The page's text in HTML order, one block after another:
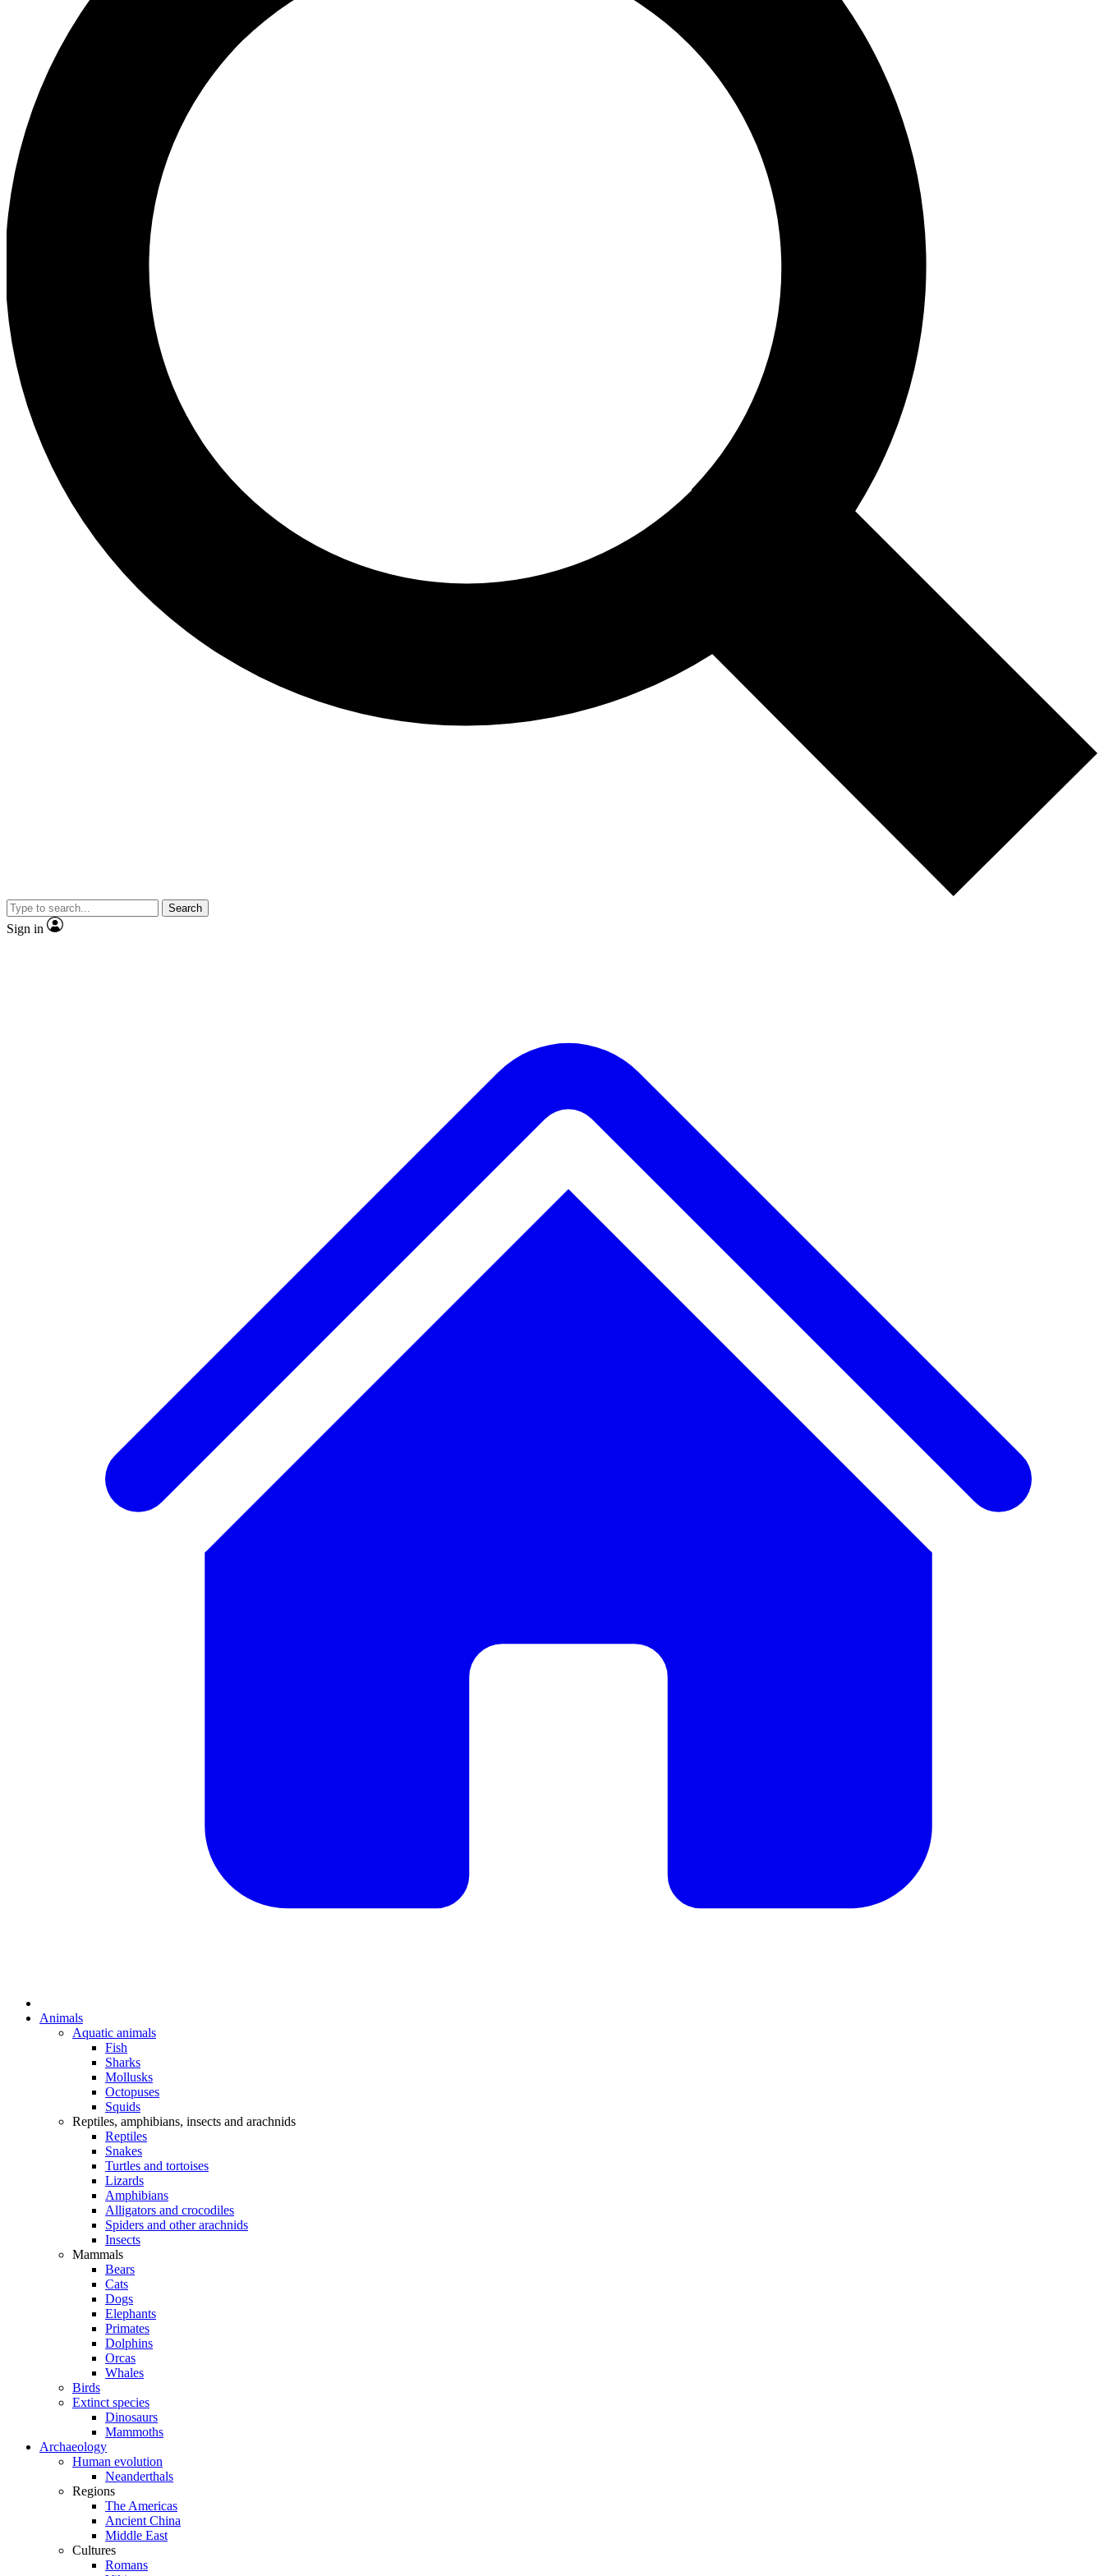
Search
Sign in
Animals
Aquatic animals
Fish
Sharks
Mollusks
Octopuses
Squids
Reptiles, amphibians, insects and arachnids
Reptiles
Snakes
Turtles and tortoises
Lizards
Amphibians
Alligators and crocodiles
Spiders and other arachnids
Insects
Mammals
Bears
Cats
Dogs
Elephants
Primates
Dolphins
Orcas
Whales
Birds
Extinct species
Dinosaurs
Mammoths
Archaeology
Human evolution
Neanderthals
Regions
The Americas
Ancient China
Middle East
Cultures
Romans